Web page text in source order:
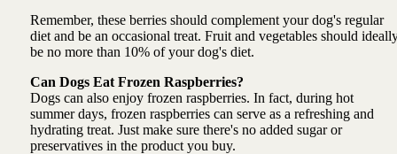
Remember, these berries should complement your dog's regular
diet and be an occasional treat. Fruit and vegetables should
be no more than 10% of your dog's diet.
Can Dogs Eat Frozen Raspberries?
Dogs can also enjoy frozen raspberries. In fact, during hot
summer days, frozen raspberries can serve as a refreshing and
hydrating treat. Just make sure there's no added sugar or
preservatives in the product you buy.